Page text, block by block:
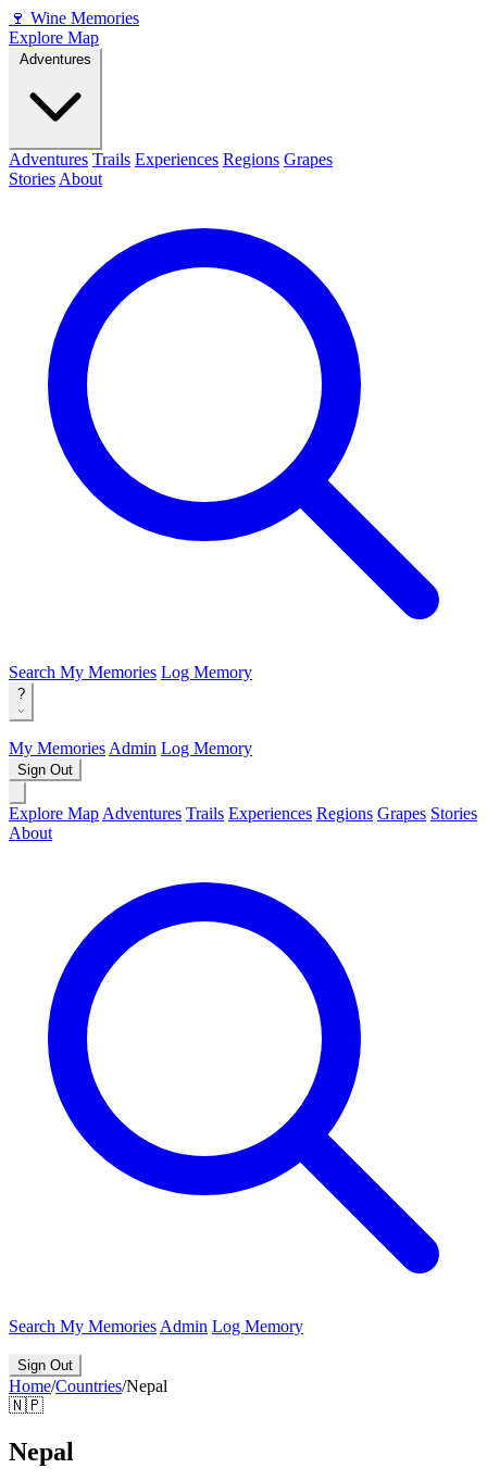
🍷 Wine Memories
Explore Map
Adventures Trails Experiences Regions Grapes
Stories About
Search My Memories Log Memory
?
My Memories Admin Log Memory
Sign Out
Explore Map Adventures Trails Experiences Regions Grapes Stories
About
Search My Memories Admin Log Memory
Sign Out
Home/Countries/Nepal
🇳🇵
Nepal